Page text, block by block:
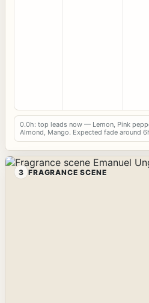
0.0h: top leads now — Lemon, Pink
Almond, Mango. Expected fade around
3 FRAGRANCE SCENE